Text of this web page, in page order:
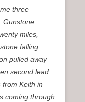
three
Gunstone
miles,
falling
pulled away
second lead
from Keith in
coming through